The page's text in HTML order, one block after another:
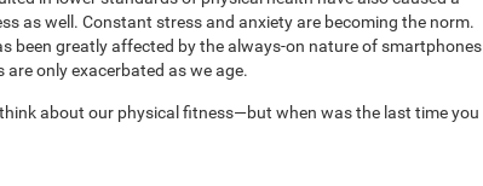
as well. Constant stress and anxiety are becoming the norm.
been greatly affected by the always-on nature of smartphones
only exacerbated as we age.
about our physical fitness—but when was the last time you